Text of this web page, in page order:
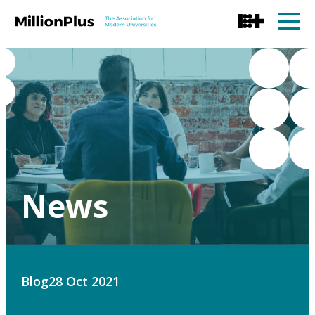
News
Blog28 Oct 2021